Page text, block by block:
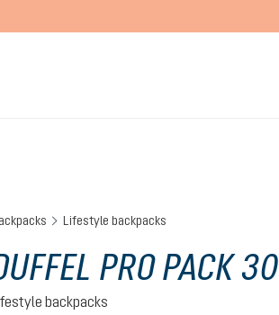
Lifestyle backpacks
PRO PACK 30
backpacks